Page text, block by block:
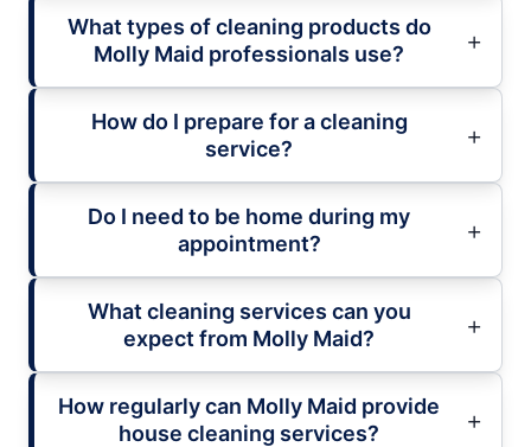
What types of cleaning products do
Molly Maid professionals use?
How do I prepare for a cleaning
service?
Do I need to be home during my
appointment?
What cleaning services can you
expect from Molly Maid?
How regularly can Molly Maid provide
house cleaning services?